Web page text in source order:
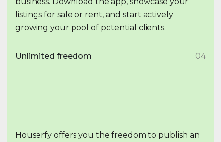
listings for sale or rent, and start actively
growing your pool of potential clients.
Unlimited freedom 04
Houserfy offers you the freedom to publish an